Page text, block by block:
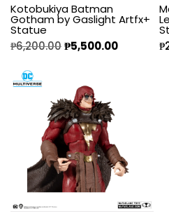
Kotobukiya Batman
Gotham by Gaslight Artfx+
Statue
₱6,200.00₱5,500.00
₱